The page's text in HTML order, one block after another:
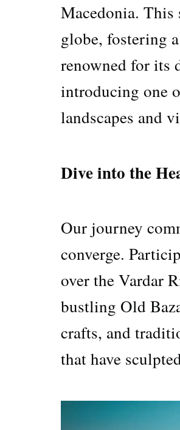
Macedonia. This
globe, fostering
renowned for its
introducing one
landscapes and
Dive into the
Our journey
converge.
over the Vardar
bustling Old
crafts, and
that have